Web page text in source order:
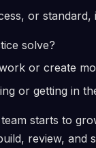
or standard,
solve?
or create
or getting in
starts to
review, and